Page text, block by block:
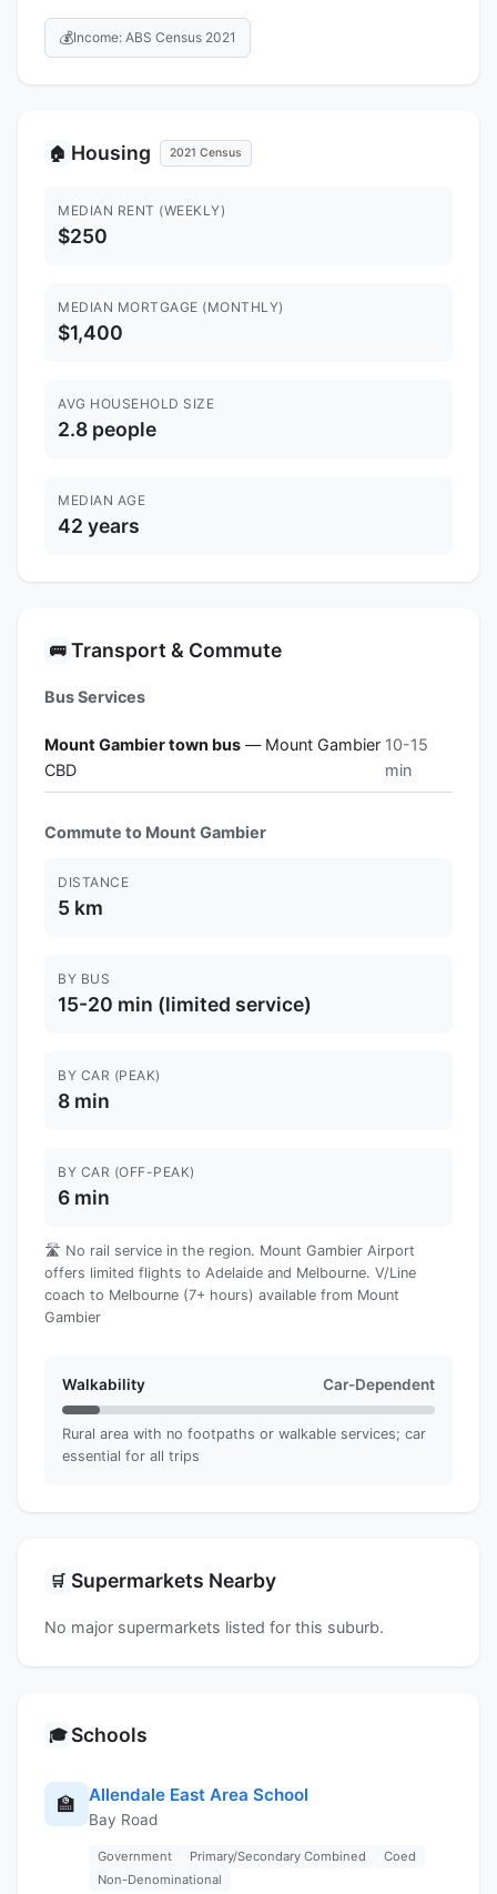
💰Income: ABS Census 2021
🏠 Housing 2021 Census
MEDIAN RENT (WEEKLY)
$250
MEDIAN MORTGAGE (MONTHLY)
$1,400
AVG HOUSEHOLD SIZE
2.8 people
MEDIAN AGE
42 years
🚌 Transport & Commute
Bus Services
Mount Gambier town bus — Mount Gambier
CBD
10-15
min
Commute to Mount Gambier
DISTANCE
5 km
BY BUS
15-20 min (limited service)
BY CAR (PEAK)
8 min
BY CAR (OFF-PEAK)
6 min
🛣️ No rail service in the region. Mount Gambier Airport
offers limited flights to Adelaide and Melbourne. V/Line
coach to Melbourne (7+ hours) available from Mount
Gambier
Walkability Car-Dependent
Rural area with no footpaths or walkable services; car
essential for all trips
🛒 Supermarkets Nearby
No major supermarkets listed for this suburb.
🎓 Schools
🏫 Allendale East Area School
Bay Road
Government Primary/Secondary Combined
Coed
Non-Denominational